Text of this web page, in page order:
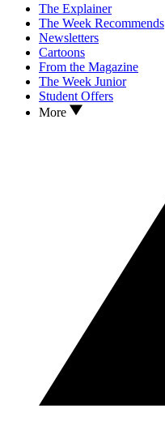
The Explainer
The Week Recommends
Newsletters
Cartoons
From the Magazine
The Week Junior
Student Offers
More